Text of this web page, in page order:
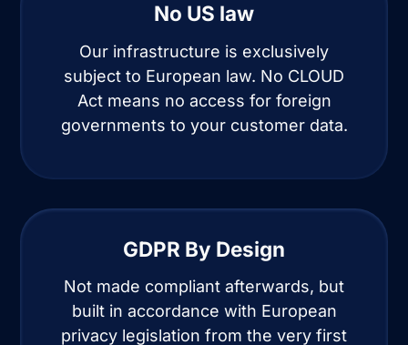
No US law
Our infrastructure is exclusively
subject to European law. No CLOUD
Act means no access for foreign
governments to your customer data.
GDPR By Design
Not made compliant afterwards, but
built in accordance with European
privacy legislation from the very first